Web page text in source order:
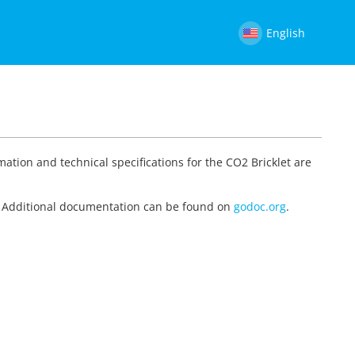
English
and technical specifications for the CO2 Bricklet are
documentation can be found on godoc.org.